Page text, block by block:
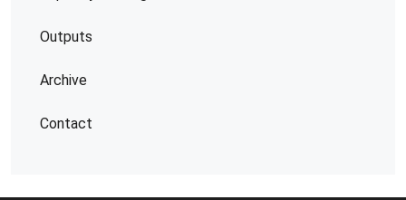
Outputs
Archive
Contact